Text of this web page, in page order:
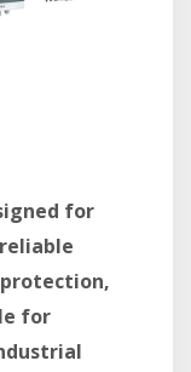
for
for